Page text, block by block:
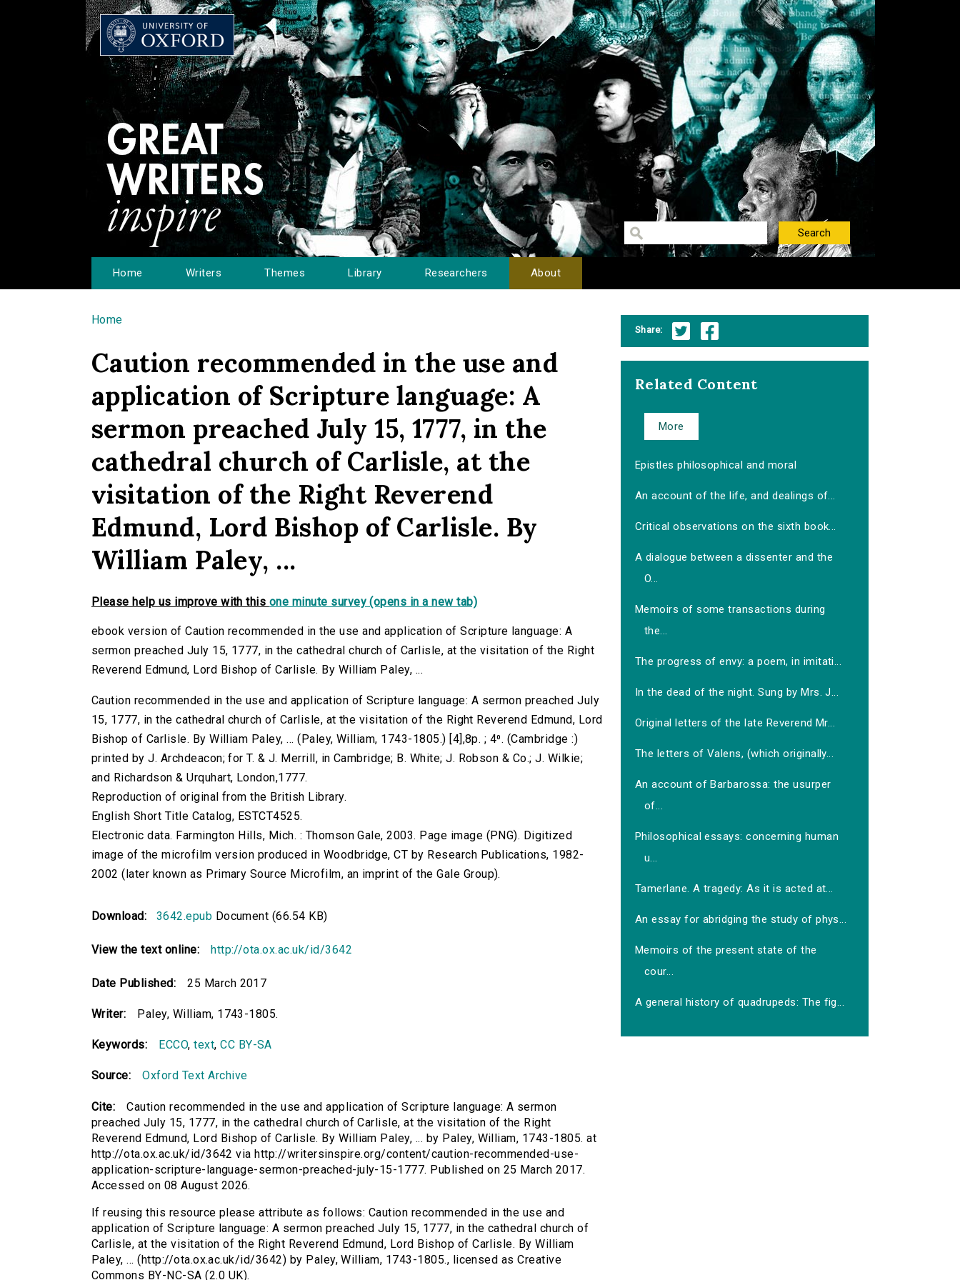
Home Writers Themes Library Researchers About
You are here
Home
Caution recommended in the use and
application of Scripture language: A
sermon preached July 15, 1777, in the
cathedral church of Carlisle, at the
visitation of the Right Reverend
Edmund, Lord Bishop of Carlisle. By
William Paley, ...
Please help us improve with this one minute survey (opens in a new tab)
ebook version of Caution recommended in the use and application of Scripture language: A
sermon preached July 15, 1777, in the cathedral church of Carlisle, at the visitation of the Right
Reverend Edmund, Lord Bishop of Carlisle. By William Paley, ...
Caution recommended in the use and application of Scripture language: A sermon preached July
15, 1777, in the cathedral church of Carlisle, at the visitation of the Right Reverend Edmund, Lord
Bishop of Carlisle. By William Paley, ... (Paley, William, 1743-1805.) [4],8p. ; 4⁰. (Cambridge :)
printed by J. Archdeacon; for T. & J. Merrill, in Cambridge; B. White; J. Robson & Co.; J. Wilkie;
and Richardson & Urquhart, London,1777.
Reproduction of original from the British Library.
English Short Title Catalog, ESTCT4525.
Electronic data. Farmington Hills, Mich. : Thomson Gale, 2003. Page image (PNG). Digitized
image of the microfilm version produced in Woodbridge, CT by Research Publications, 1982-
2002 (later known as Primary Source Microfilm, an imprint of the Gale Group).
Download: 3642.epub Document (66.54 KB)
View the text online: http://ota.ox.ac.uk/id/3642
Date Published: 25 March 2017
Writer: Paley, William, 1743-1805.
Keywords: ECCO,text,CC BY-SA
Source: Oxford Text Archive
Cite:
Caution recommended in the use and application of Scripture language: A sermon
preached July 15, 1777, in the cathedral church of Carlisle, at the visitation of the Right
Reverend Edmund, Lord Bishop of Carlisle. By William Paley, ... by Paley, William, 1743-1805. at
http://ota.ox.ac.uk/id/3642 via http://writersinspire.org/content/caution-recommended-use-
application-scripture-language-sermon-preached-july-15-1777. Published on 25 March 2017.
Accessed on 08 August 2026.
If reusing this resource please attribute as follows: Caution recommended in the use and
application of Scripture language: A sermon preached July 15, 1777, in the cathedral church of
Carlisle, at the visitation of the Right Reverend Edmund, Lord Bishop of Carlisle. By William
Paley, ... (http://ota.ox.ac.uk/id/3642) by Paley, William, 1743-1805., licensed as Creative
Commons BY-NC-SA (2.0 UK).
Share:
Related Content
More
Epistles philosophical and moral
An account of the life, and dealings of...
Critical observations on the sixth book...
A dialogue between a dissenter and the
O...
Memoirs of some transactions during
the...
The progress of envy: a poem, in imitati...
In the dead of the night. Sung by Mrs. J...
Original letters of the late Reverend Mr...
The letters of Valens, (which originally...
An account of Barbarossa: the usurper
of...
Philosophical essays: concerning human
u...
Tamerlane. A tragedy: As it is acted at...
An essay for abridging the study of phys...
Memoirs of the present state of the
cour...
A general history of quadrupeds: The fig...